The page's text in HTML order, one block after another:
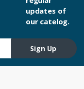
updates of
our catelog.
Sign Up